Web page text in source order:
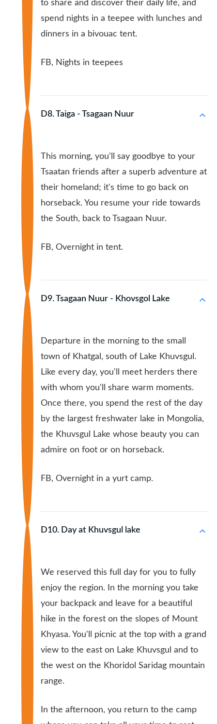
to share and discover their daily life, and
spend nights in a teepee with lunches and
dinners in a bivouac tent.
FB, Nights in teepees
D8. Taiga - Tsagaan Nuur
This morning, you'll say goodbye to your
Tsaatan friends after a superb adventure at
their homeland; it's time to go back on
horseback. You resume your ride towards
the South, back to Tsagaan Nuur.
FB, Overnight in tent.
D9. Tsagaan Nuur - Khovsgol Lake
Departure in the morning to the small
town of Khatgal, south of Lake Khuvsgul.
Like every day, you'll meet herders there
with whom you'll share warm moments.
Once there, you spend the rest of the day
by the largest freshwater lake in Mongolia,
the Khuvsgul Lake whose beauty you can
admire on foot or on horseback.
FB, Overnight in a yurt camp.
D10. Day at Khuvsgul lake
We reserved this full day for you to fully
enjoy the region. In the morning you take
your backpack and leave for a beautiful
hike in the forest on the slopes of Mount
Khyasa. You'll picnic at the top with a grand
view to the east on Lake Khuvsgul and to
the west on the Khoridol Saridag mountain
range.
In the afternoon, you return to the camp